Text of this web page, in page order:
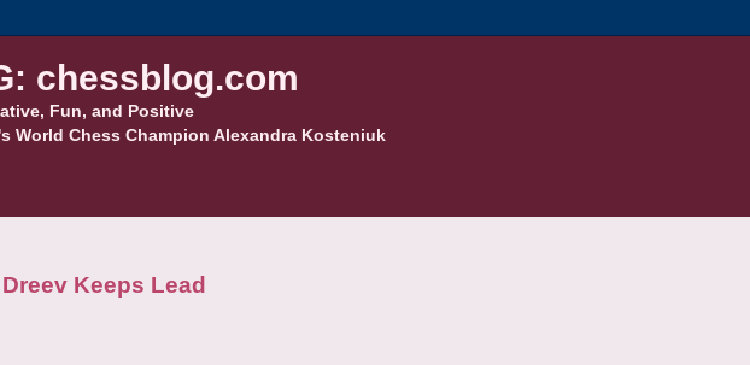
chessblog.com
Fun, and Positive
World Chess Champion Alexandra Kosteniuk
Keeps Lead